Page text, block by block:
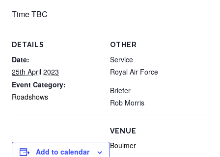
Time TBC
DETAILS
Date:
25th April 2023
Event Category:
Roadshows
OTHER
Service
Royal Air Force
Briefer
Rob Morris
VENUE
Boulmer
Add to calendar